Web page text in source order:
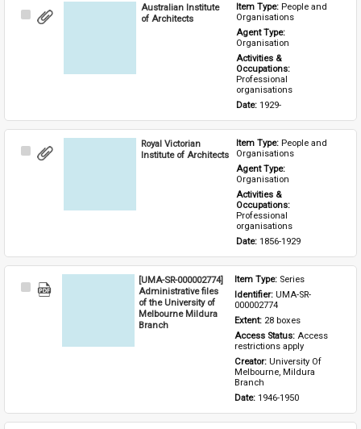
Select
Australian Institute
of Architects
Item Type: People and
Organisations
Agent Type:
Organisation
Activities &
Occupations:
Professional
organisations
Date: 1929-
Select
Royal Victorian
Institute of Architects
Item Type: People and
Organisations
Agent Type:
Organisation
Activities &
Occupations:
Professional
organisations
Date: 1856-1929
Select
[UMA-SR-000002774]
Administrative files
of the University of
Melbourne Mildura
Branch
Item Type: Series
Identifier: UMA-SR-
000002774
Extent: 28 boxes
Access Status: Access
restrictions apply
Creator: University Of
Melbourne, Mildura
Branch
Date: 1946-1950